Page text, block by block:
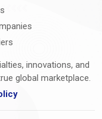
innovations, and
global marketplace.